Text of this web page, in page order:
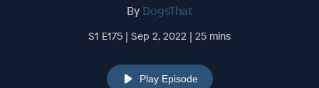
By DogsThat
S1 E175 | Sep 2, 2022 | 25 mins
Play Episode